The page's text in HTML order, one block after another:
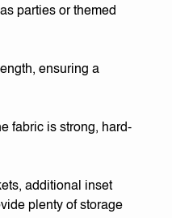
parties or themed
ensuring a
fabric is strong, hard-
additional inset
plenty of storage